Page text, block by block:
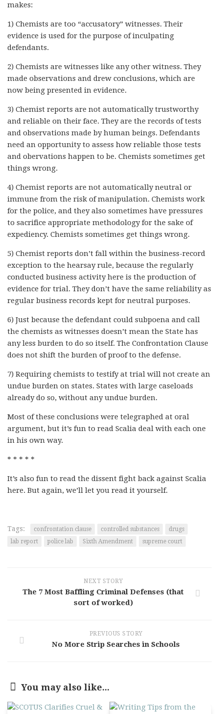
makes:
1) Chemists are too “accusatory” witnesses. Their
evidence is used for the purpose of inculpating
defendants.
2) Chemists are witnesses like any other witness. They
made observations and drew conclusions, which are
now being presented in evidence.
3) Chemist reports are not automatically trustworthy
and reliable on their face. They are the records of tests
and observations made by human beings. Defendants
need an opportunity to assess how reliable those tests
and obervations happen to be. Chemists sometimes get
things wrong.
4) Chemist reports are not automatically neutral or
immune from the risk of manipulation. Chemists work
for the police, and they also sometimes have pressures
to sacrifice appropriate methodology for the sake of
expediency. Chemists sometimes get things wrong.
5) Chemist reports don’t fall within the business-record
exception to the hearsay rule, because the regularly
conducted business activity here is the production of
evidence for trial. They don’t have the same reliability as
regular business records kept for neutral purposes.
6) Just because the defendant could subpoena and call
the chemists as witnesses doesn’t mean the State has
any less burden to do so itself. The Confrontation Clause
does not shift the burden of proof to the defense.
7) Requiring chemists to testify at trial will not create an
undue burden on states. States with large caseloads
already do so, without any undue burden.
Most of these conclusions were telegraphed at oral
argument, but it’s fun to read Scalia deal with each one
in his own way.
* * * * *
It’s also fun to read the dissent fight back against Scalia
here. But again, we’ll let you read it yourself.
Tags: confrontation clause controlled substances
drugs
lab report
police lab Sixth Amendment supreme court
NEXT STORY
The 7 Most Baffling Criminal Defenses (that
sort of worked)
PREVIOUS STORY
No More Strip Searches in Schools
You may also like...